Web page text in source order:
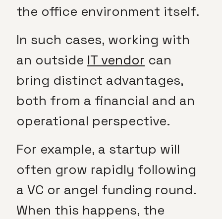
the office environment itself.
In such cases, working with
an outside IT vendor can
bring distinct advantages,
both from a financial and an
operational perspective.
For example, a startup will
often grow rapidly following
a VC or angel funding round.
When this happens, the